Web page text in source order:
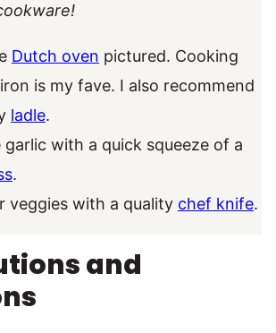
Dutch oven pictured. Cooking
is my fave. I also recommend
ladle.
garlic with a quick squeeze of a
.
veggies with a quality chef knife.
and